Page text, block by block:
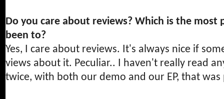
Do you care about reviews? Which is the
been to?
Yes, I care about reviews. It's always nice if
views about it. Peculiar.. I haven't really read
twice, with both our demo and our EP, that